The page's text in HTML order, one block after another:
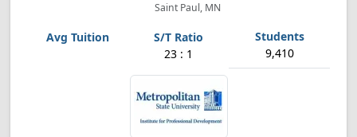
Saint Paul, MN
23 : 1 9,410